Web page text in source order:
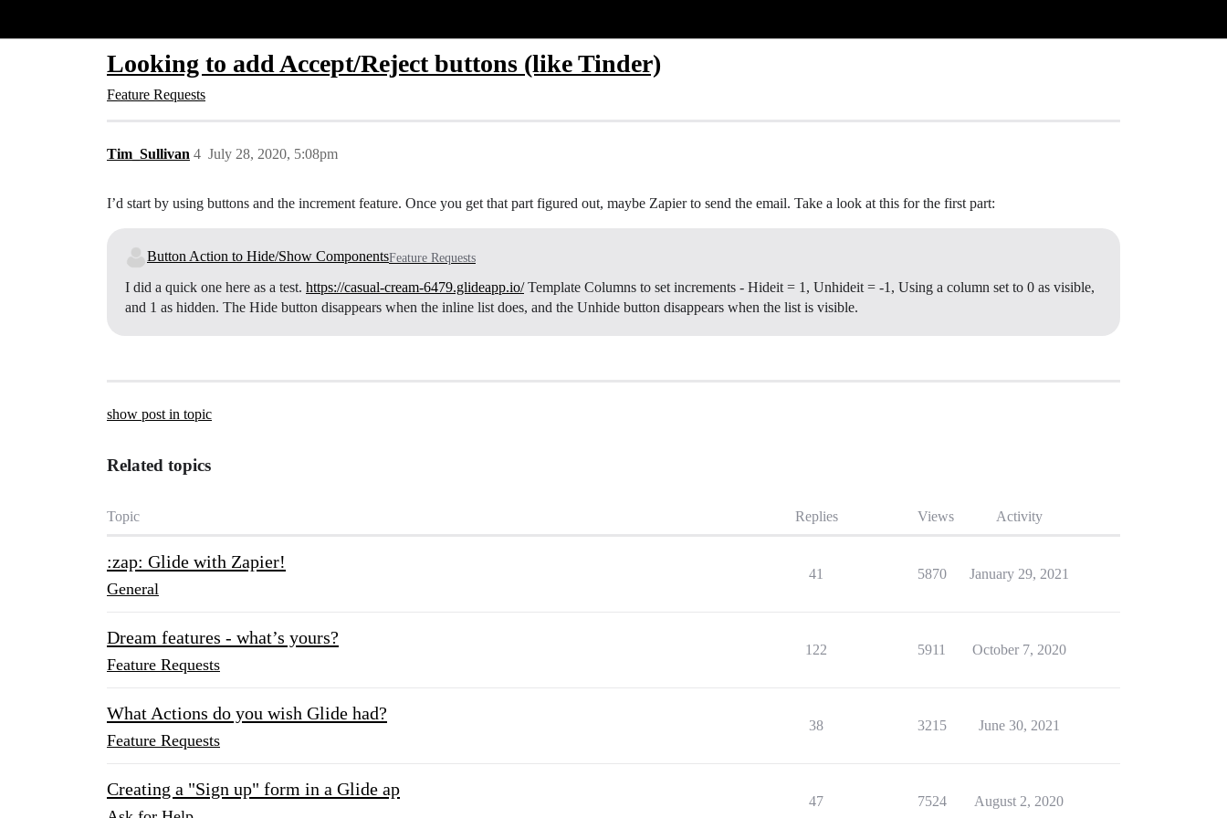
Looking to add Accept/Reject buttons (like Tinder)
Feature Requests
Tim_Sullivan July 28, 2020, 5:08pm
4
I’d start by using buttons and the increment feature. Once you get that part figured out, maybe Zapier to send the email. Take a look at this for the first part:
Button Action to Hide/Show ComponentsFeature Requests
I did a quick one here as a test. https://casual-cream-6479.glideapp.io/Template Columns to set increments - Hideit = 1, Unhideit = -1, Using a column set to 0 as visible,
and 1 as hidden. The Hide button disappears when the inline list does, and the Unhide button disappears when the list is visible.
show post in topic
Related topics
Topic Replies Views Activity
:zap: Glide with Zapier!
General
41 5870 January 29, 2021
Dream features - what’s yours?
Feature Requests
122 5911 October 7, 2020
What Actions do you wish Glide had?
Feature Requests
38 3215 June 30, 2021
Creating a "Sign up" form in a Glide ap
47 7524 August 2, 2020